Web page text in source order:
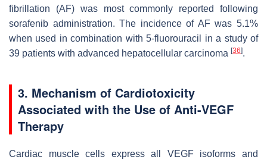
fibrillation (AF) was most commonly reported following
sorafenib administration. The incidence of AF was 5.1%
when used in combination with 5-fluorouracil in a study of
39 patients with advanced hepatocellular carcinoma [36].
3. Mechanism of Cardiotoxicity
Associated with the Use of Anti-VEGF
Therapy
Cardiac muscle cells express all VEGF isoforms and